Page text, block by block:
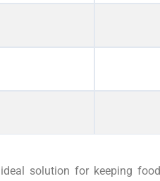
solution for keeping food